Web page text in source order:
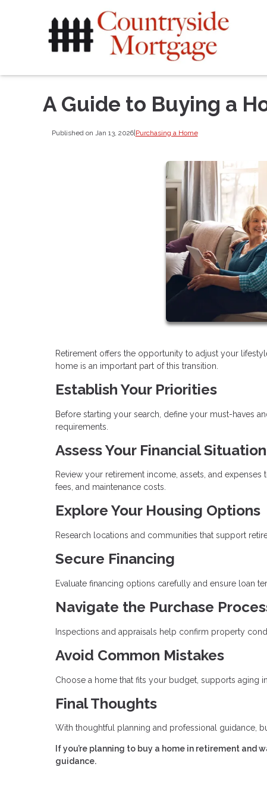
A Guide to Buying a
Published on Jan 13, 2026|Purchasing a Home
Retirement offers the opportunity to adjust your
home is an important part of this transition.
Establish Your Priorities
Before starting your search, define your must-haves
requirements.
Assess Your Financial Situation
Review your retirement income, assets, and
fees, and maintenance costs.
Explore Your Housing Options
Research locations and communities that support
Secure Financing
Evaluate financing options carefully and ensure loan
Navigate the Purchase
Inspections and appraisals help confirm property
Avoid Common Mistakes
Choose a home that fits your budget, supports aging
Final Thoughts
With thoughtful planning and professional guidance,
If you’re planning to buy a home in retirement
guidance.